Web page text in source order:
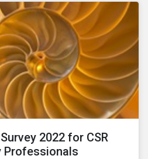
2022 for CSR
Professionals